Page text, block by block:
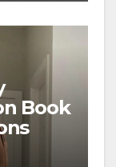
Book